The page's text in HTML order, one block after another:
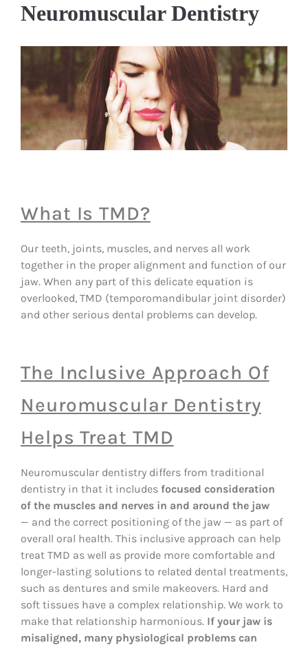
Neuromuscular Dentistry
What Is TMD?
Our teeth, joints, muscles, and nerves all work
together in the proper alignment and function of our
jaw. When any part of this delicate equation is
overlooked, TMD (temporomandibular joint disorder)
and other serious dental problems can develop.
The Inclusive Approach Of
Neuromuscular Dentistry
Helps Treat TMD
Neuromuscular dentistry differs from traditional
dentistry in that it includes focused consideration
of the muscles and nerves in and around the jaw
— and the correct positioning of the jaw — as part of
overall oral health. This inclusive approach can help
treat TMD as well as provide more comfortable and
longer-lasting solutions to related dental treatments,
such as dentures and smile makeovers. Hard and
soft tissues have a complex relationship. We work to
make that relationship harmonious. If your jaw is
misaligned, many physiological problems can